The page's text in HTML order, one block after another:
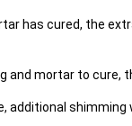
has cured, the
mortar to cure,
additional